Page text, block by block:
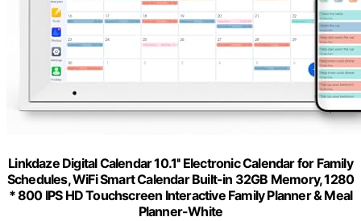
Linkdaze Digital Calendar 10.1'' Electronic Calendar for Family
Schedules, WiFi Smart Calendar Built-in 32GB Memory, 1280
* 800 IPS HD Touchscreen Interactive Family Planner & Meal
Planner-White